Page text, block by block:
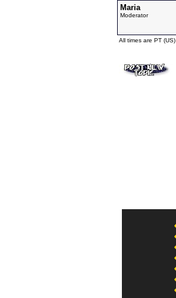
Maria
Moderator
All times are PT (US)